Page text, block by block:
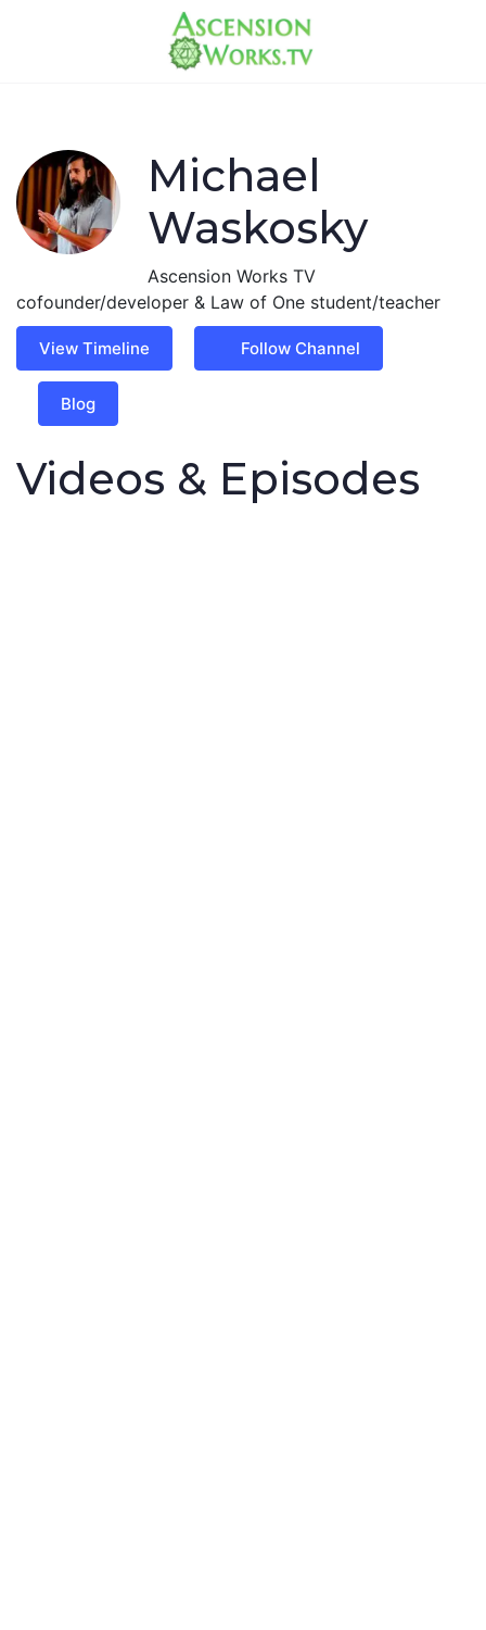
Michael
Waskosky
Ascension Works TV
cofounder/developer & Law of One student/teacher
View Timeline Follow Channel
Blog
Videos & Episodes